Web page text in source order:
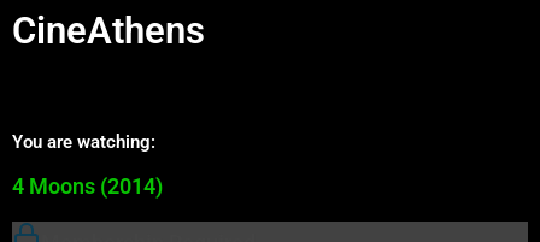
CineAthens
You are watching:
4 Moons (2014)